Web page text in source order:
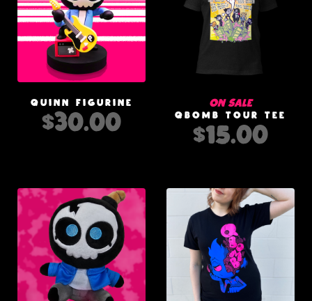
QUINN FIGURINE
$30.00
On sale
QBOMB TOUR TEE
$15.00